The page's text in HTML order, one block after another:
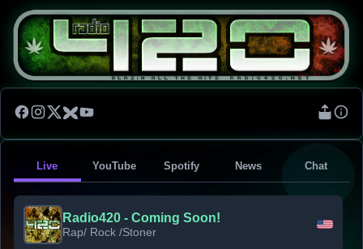
Live YouTube Spotify News Chat
Radio420 - Coming Soon!
Rap/ Rock /Stoner